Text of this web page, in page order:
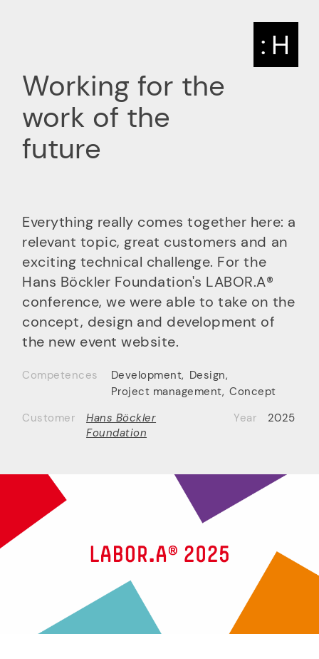
: H
Competences Development, Design,
Project management, Concept
Year
2025
Customer
Hans Böckler
Foundation
Working for the
work of the
future
Everything really comes together here: a
relevant topic, great customers and an
exciting technical challenge. For the
Hans Böckler Foundation's LABOR.A®
conference, we were able to take on the
concept, design and development of
the new event website.